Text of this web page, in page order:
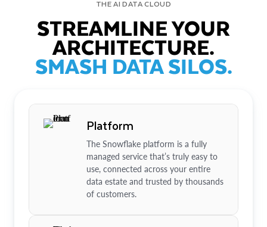
THE AI DATA CLOUD
STREAMLINE YOUR
ARCHITECTURE.
SMASH DATA SILOS.
Platform
The Snowflake platform is a fully
managed service that’s truly easy to
use, connected across your entire
data estate and trusted by thousands
of customers.